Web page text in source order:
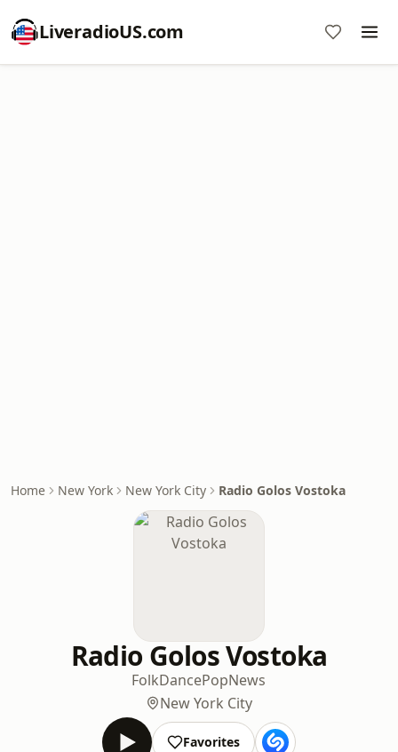
LiveradioUS.com
Home New York New York City Radio Golos Vostoka
Radio Golos Vostoka
FolkDancePopNews
New York City
Favorites